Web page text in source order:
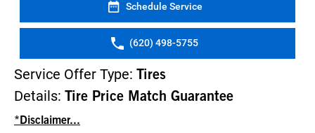
Schedule Service
(620) 498-5755
Service Offer Type: Tires
Details: Tire Price Match Guarantee
*Disclaimer...